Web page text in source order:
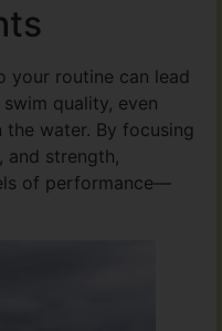
your routine can lead
quality, even
water. By focusing
and strength,
of performance—